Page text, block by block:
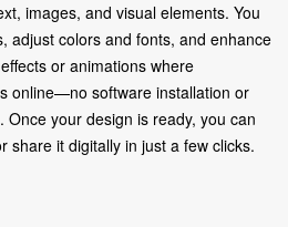
images, and visual elements. You
adjust colors and fonts, and enhance
or animations where
online—no software installation or
your design is ready, you can
share it digitally in just a few clicks.